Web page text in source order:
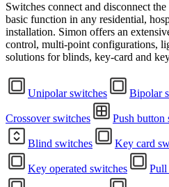
Switches connect and disconnect
basic function in any residential,
installation. Simon offers an
control, multi-point configurations,
solutions for blinds, key-card and
Unipolar switches Bipolar
Crossover switches Push button
Blind switches Key card
Key operated switches Pull